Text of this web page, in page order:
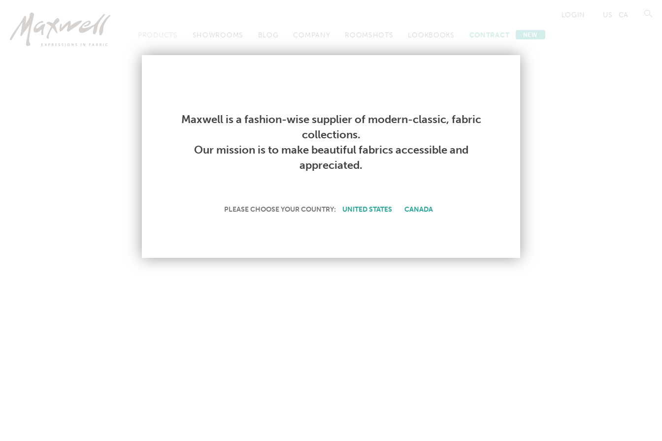
US CA
LOGIN
PRODUCTS SHOWROOMS BLOG COMPANY ROOMSHOTS LOOKBOOKS CONTRACT NEW
Fabrics Wallcoverings Telafina Studio Collections Books Contract
PRODUCT NOT AVAILABLE
SORRY, THIS PRODUCT IS NOT AVAILABLE IN YOUR COUNTRY.
Maxwell is a fashion-wise supplier of modern-classic, fabric
collections.
Our mission is to make beautiful fabrics accessible and
appreciated.
PLEASE CHOOSE YOUR COUNTRY: UNITED STATES CANADA